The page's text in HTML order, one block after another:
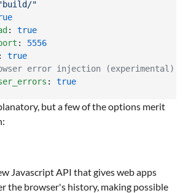
build/"
: true
: 5556
: true
error injection (experimental)
: true
but a few of the options merit
Javascript API that gives web apps
the browser's history, making possible